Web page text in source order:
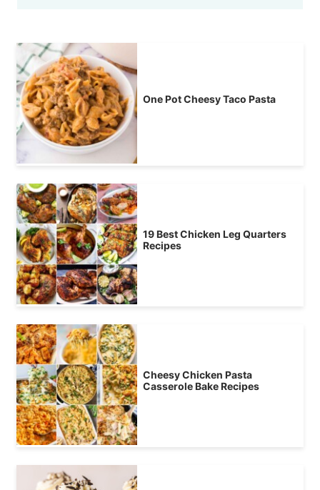
One Pot Cheesy Taco Pasta
19 Best Chicken Leg Quarters
Recipes
Cheesy Chicken Pasta
Casserole Bake Recipes